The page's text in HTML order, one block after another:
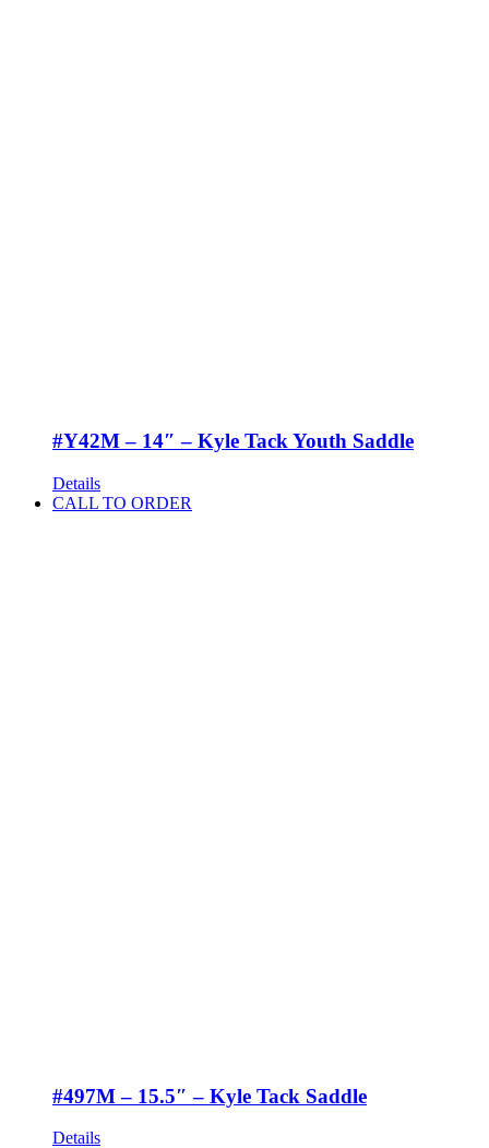
#Y42M – 14″ – Kyle Tack Youth Saddle
Details
CALL TO ORDER
#497M – 15.5″ – Kyle Tack Saddle
Details